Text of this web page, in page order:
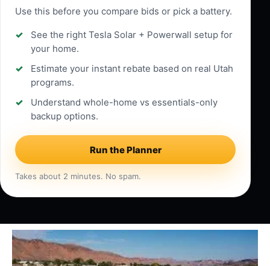
Use this before you compare bids or pick a battery.
See the right Tesla Solar + Powerwall setup for
your home.
Estimate your instant rebate based on real Utah
programs.
Understand whole-home vs essentials-only
backup options.
Run the Planner
Takes about 2 minutes. No spam.